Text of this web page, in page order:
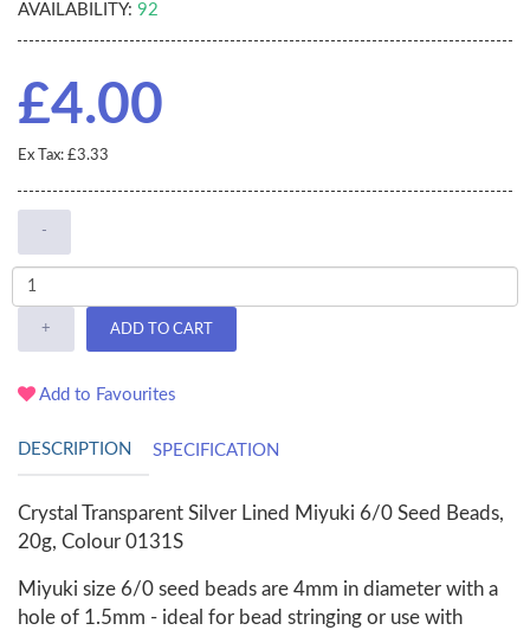
AVAILABILITY: 92
£4.00
Ex Tax: £3.33
-
+ ADD TO CART
Add to Favourites
DESCRIPTION SPECIFICATION
Crystal Transparent Silver Lined Miyuki 6/0 Seed Beads,
20g, Colour 0131S
Miyuki size 6/0 seed beads are 4mm in diameter with a
hole of 1.5mm - ideal for bead stringing or use with